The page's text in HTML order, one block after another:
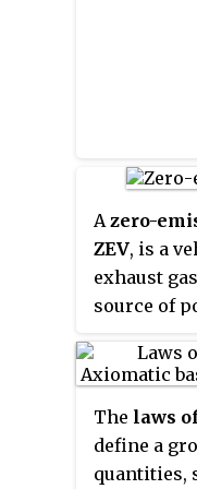
available
A zero-
ZEV, is a
exhaust
source of
The laws
define a
quantities,